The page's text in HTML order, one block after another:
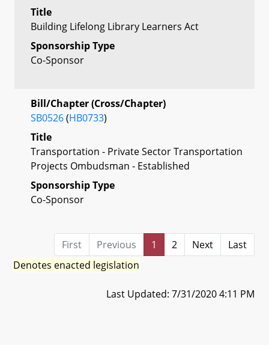
Title
Building Lifelong Library Learners Act
Sponsorship Type
Co-Sponsor
Bill/Chapter (Cross/Chapter)
SB0526(HB0733)
Title
Transportation - Private Sector Transportation
Projects Ombudsman - Established
Sponsorship Type
Co-Sponsor
First Previous 1 2 Next
Last
Denotes enacted legislation
Last Updated: 7/31/2020 4:11 PM